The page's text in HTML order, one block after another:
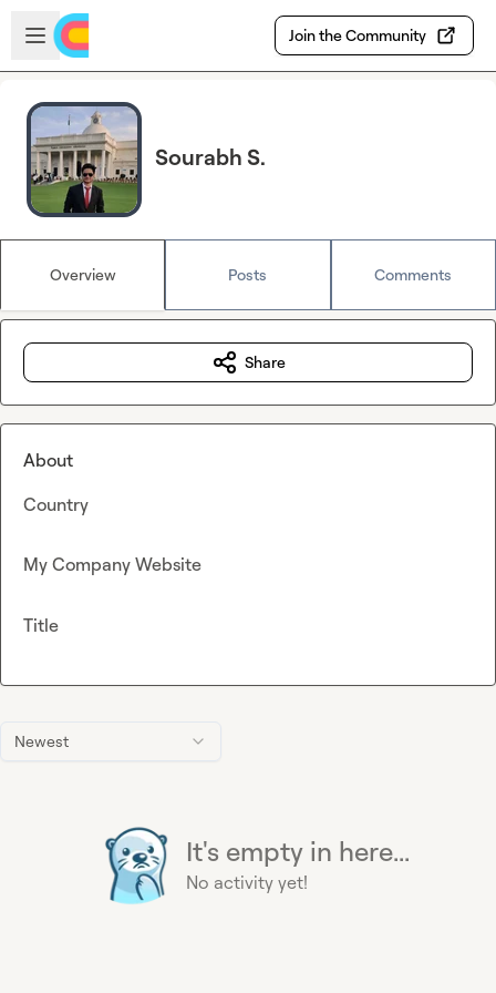
Skip to main content
Open sidebar
Join the Community
Sourabh S.
Overview Posts Comments
Newest
It's empty in here...
No activity yet!
Share
About
Country
My Company Website
Title